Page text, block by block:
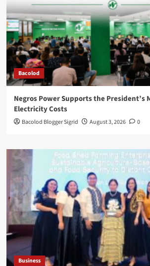
Bacolod
Negros Power Supports the President’s
Electricity Costs
Bacolod Blogger Sigrid August 3, 2026 0
Business